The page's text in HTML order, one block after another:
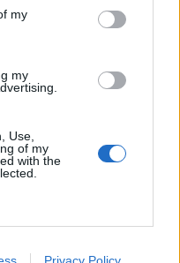
my
my
Use,
of my
with the
storagePrivacy Policy
ma erős
A kis
a járványok fészkei
pusztította. A